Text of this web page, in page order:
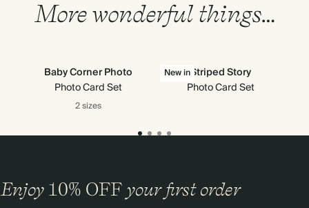
More wonderful things…
Baby Corner Photo
Photo Card Set
2 sizes
New in Striped Story
Photo Card Set
Enjoy 10% OFF your first order